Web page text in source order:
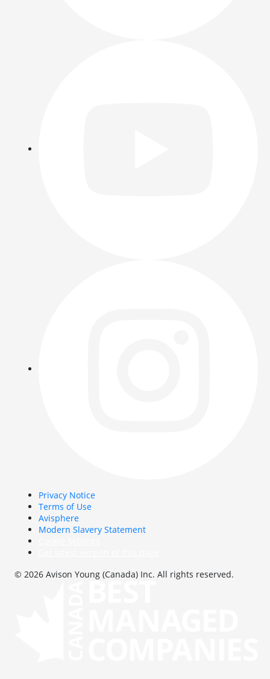
Privacy Notice
Terms of Use
Avisphere
Modern Slavery Statement
© 2026 Avison Young (Canada) Inc. All rights reserved.